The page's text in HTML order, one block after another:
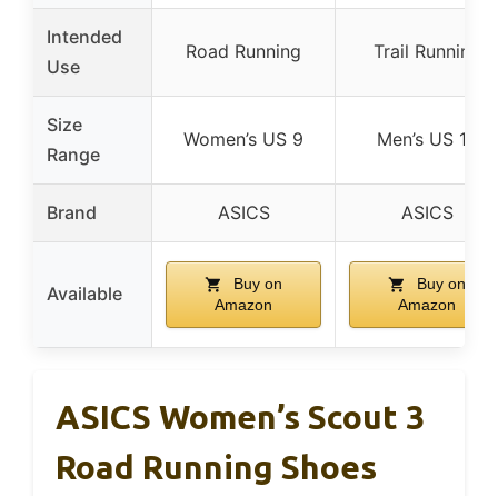
Intended
Use
Road Running Trail Running
Size
Range
Women’s US 9 Men’s US 10
Brand ASICS ASICS
Available
Buy on
Amazon
Buy on
Amazon
ASICS Women’s Scout 3
Road Running Shoes